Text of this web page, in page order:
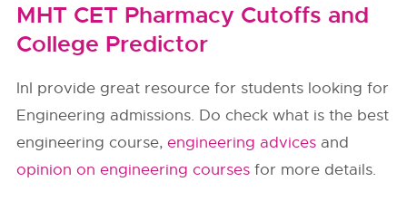
MHT CET Pharmacy Cutoffs and
College Predictor
InI provide great resource for students looking for
Engineering admissions. Do check what is the best
engineering course,engineering advices and
opinion on engineering courses for more details.